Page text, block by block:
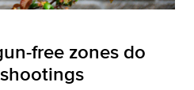
free zones do